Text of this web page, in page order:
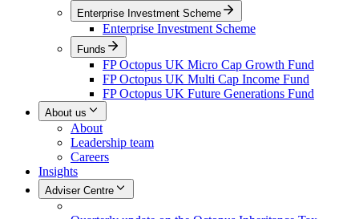
Enterprise Investment Scheme
Enterprise Investment Scheme
Funds
FP Octopus UK Micro Cap Growth Fund
FP Octopus UK Multi Cap Income Fund
FP Octopus UK Future Generations Fund
About us
About
Leadership team
Careers
Insights
Adviser Centre